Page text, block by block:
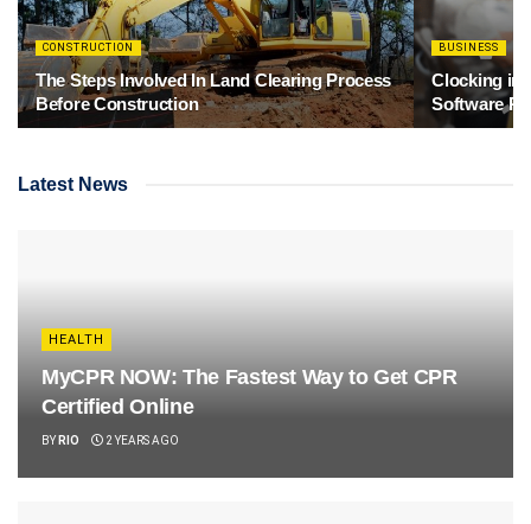
CONSTRUCTION
The Steps Involved In Land Clearing Process
Before Construction
BUSINESS
Clocking in
Software
Latest News
HEALTH
MyCPR NOW: The Fastest Way to Get CPR
Certified Online
BY RIO 2 YEARS AGO